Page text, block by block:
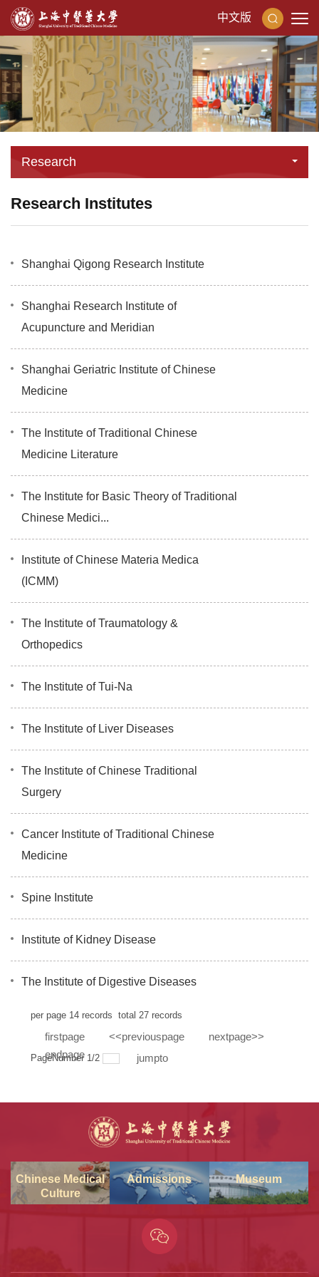
中文版
Research
Research Institutes
Shanghai Qigong Research Institute
Shanghai Research Institute of
Acupuncture and Meridian
Shanghai Geriatric Institute of Chinese
Medicine
The Institute of Traditional Chinese
Medicine Literature
The Institute for Basic Theory of Traditional
Chinese Medici...
Institute of Chinese Materia Medica
(ICMM)
The Institute of Traumatology &
Orthopedics
The Institute of Tui-Na
The Institute of Liver Diseases
The Institute of Chinese Traditional
Surgery
Cancer Institute of Traditional Chinese
Medicine
Spine Institute
Institute of Kidney Disease
The Institute of Digestive Diseases
per page 14records total 27records
firstpage <<previouspage
nextpage>>
endpage
PageNumber 1/2 jumpto
Chinese Medical
Culture
Admissions Museum